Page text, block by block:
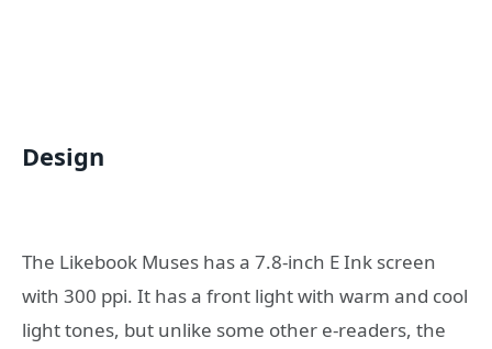
Design
The Likebook Muses has a 7.8-inch E Ink screen
with 300 ppi. It has a front light with warm and cool
light tones, but unlike some other e-readers, the